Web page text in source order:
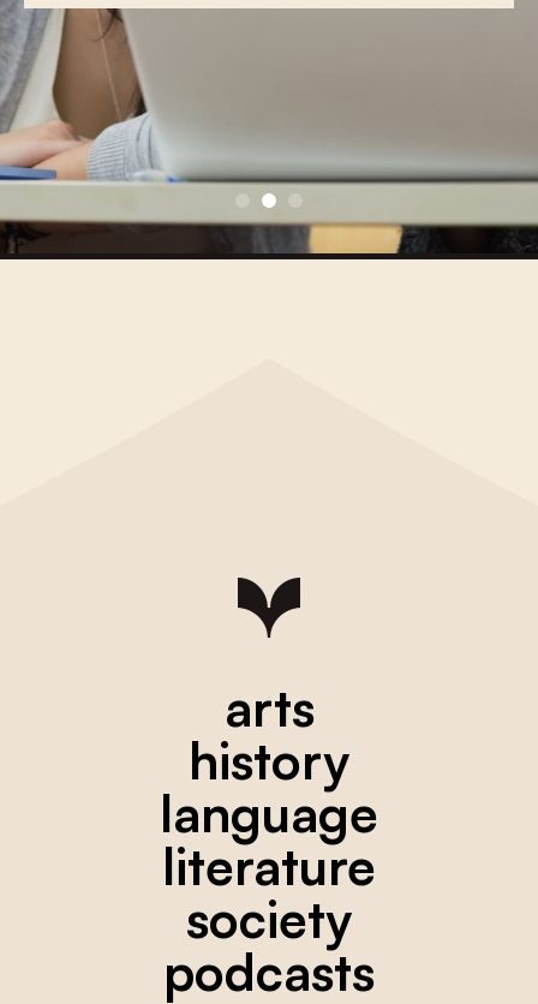
INFORMATION FOR TEACHERS
MAKE A DONATION
arts
history
language
literature
society
podcasts